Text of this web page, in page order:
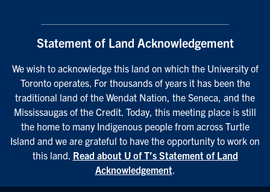
Statement of Land Acknowledgement
We wish to acknowledge this land on which the University of
Toronto operates. For thousands of years it has been the
traditional land of the Wendat Nation, the Seneca, and the
Mississaugas of the Credit. Today, this meeting place is still
the home to many Indigenous people from across Turtle
Island and we are grateful to have the opportunity to work on
this land. Read about U of T’s Statement of Land
Acknowledgement.